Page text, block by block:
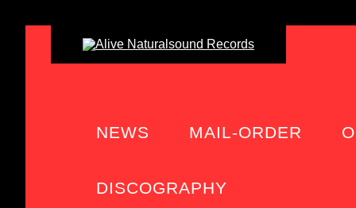
NEWS MAIL-ORDER
DISCOGRAPHY